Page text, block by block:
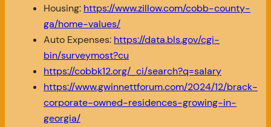
Housing: https://www.zillow.com/cobb-county-
ga/home-values/
Auto Expenses: https://data.bls.gov/cgi-
bin/surveymost?cu
https://cobbk12.org/_ci/search?q=salary
https://www.gwinnettforum.com/2024/12/brack-
corporate-owned-residences-growing-in-
georgia/